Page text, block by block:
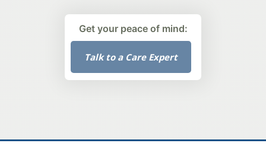
Get your peace of mind:
Talk to a Care Expert